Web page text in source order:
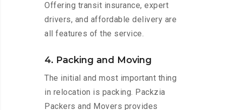
Offering transit insurance, expert
drivers, and affordable delivery are
all features of the service.
4. Packing and Moving
The initial and most important thing
in relocation is packing. Packzia
Packers and Movers provides